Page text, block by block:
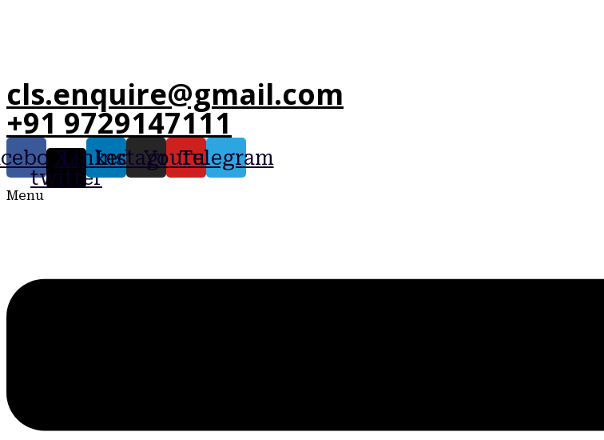
cls.enquire@gmail.com
+91 9729147111
X-
twitter
Linkedin
Instagram
Youtube
Telegram
Menu